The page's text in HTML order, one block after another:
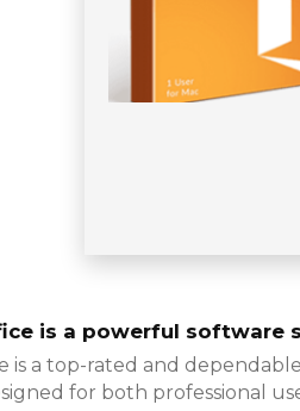
is a powerful software
is a top-rated and
for both professional